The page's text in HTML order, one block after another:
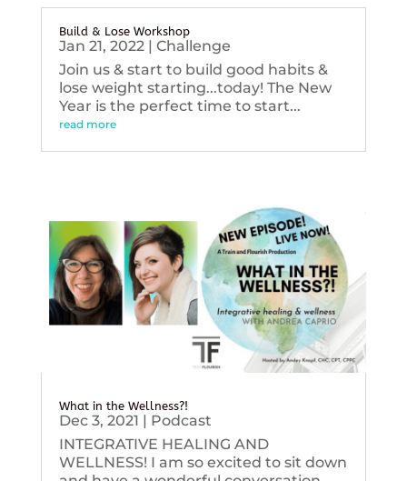
Build & Lose Workshop
Jan 21, 2022| Challenge
Join us & start to build good habits &
lose weight starting...today! The New
Year is the perfect time to start...
read more
What in the Wellness?!
Dec 3, 2021 | Podcast
INTEGRATIVE HEALING AND
WELLNESS! I am so excited to sit down